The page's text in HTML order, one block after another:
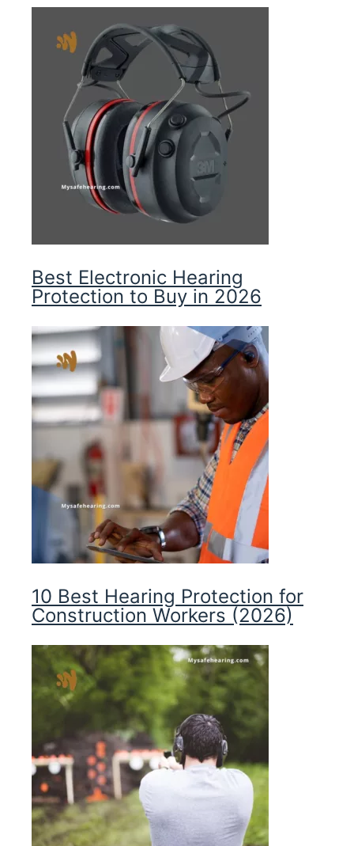
Best Electronic Hearing
Protection to Buy in 2026
10 Best Hearing Protection for
Construction Workers (2026)